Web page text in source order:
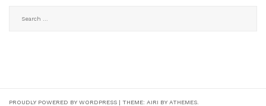
PROUDLY POWERED BY WORDPRESS | THEME: AIRI BY ATHEMES.